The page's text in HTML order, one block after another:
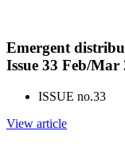
Emergent
Issue 33 Feb/Mar
ISSUE no.33
View article